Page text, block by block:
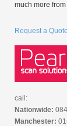
much more
Request a Quote
call:
Nationwide:
Manchester: